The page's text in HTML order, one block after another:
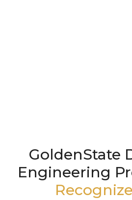
GoldenState
Engineering